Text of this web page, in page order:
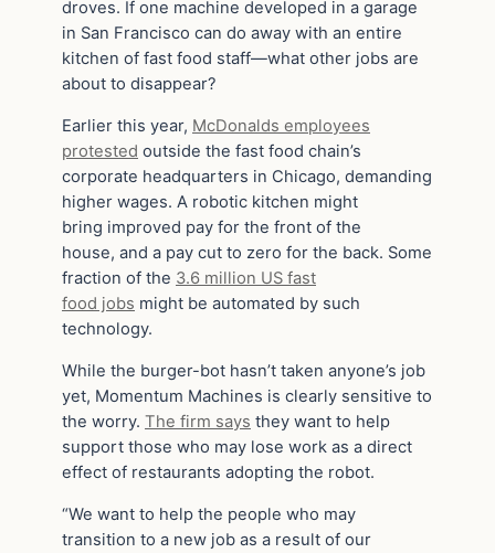
droves. If one machine developed in a garage
in San Francisco can do away with an entire
kitchen of fast food staff—what other jobs are
about to disappear?
Earlier this year, McDonalds employees
protested outside the fast food chain’s
corporate headquarters in Chicago, demanding
higher wages. A robotic kitchen might
bring improved pay for the front of the
house, and a pay cut to zero for the back. Some
fraction of the 3.6 million US fast
food jobs might be automated by such
technology.
While the burger-bot hasn’t taken anyone’s job
yet, Momentum Machines is clearly sensitive to
the worry. The firm says they want to help
support those who may lose work as a direct
effect of restaurants adopting the robot.
“We want to help the people who may
transition to a new job as a result of our